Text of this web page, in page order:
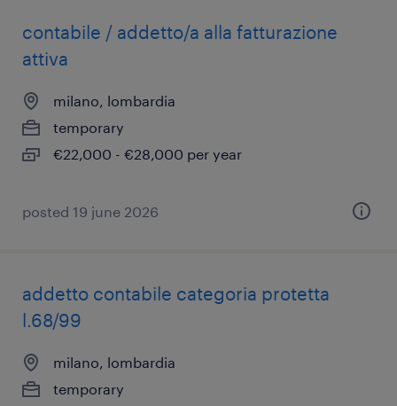
contabile / addetto/a alla fatturazione
attiva
milano, lombardia
temporary
€22,000 - €28,000 per year
posted 19 june 2026
addetto contabile categoria protetta
l.68/99
milano, lombardia
temporary